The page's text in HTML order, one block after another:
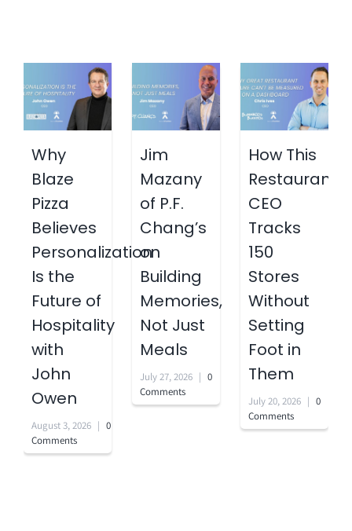
Why
Blaze
Pizza
Believes
Personalization
Is the
Future of
Hospitality
with
John
Owen
August 3, 2026 | 0
Comments
Jim
Mazany
of P.F.
Chang’s
on
Building
Memories,
Not Just
Meals
July 27, 2026 | 0
Comments
How This
Restaurant
CEO
Tracks
150
Stores
Without
Setting
Foot in
Them
July 20, 2026 | 0
Comments